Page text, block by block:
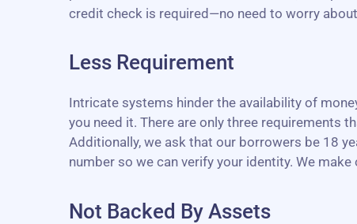
credit check is required—no need to worry
Less Requirement
Intricate systems hinder the availability of
you need it. There are only three requirements
Additionally, we ask that our borrowers be 18
number so we can verify your identity. We
Not Backed By Assets